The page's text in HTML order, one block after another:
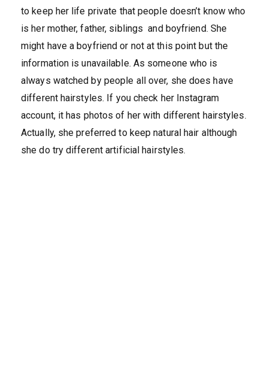
to keep her life private that people doesn’t know who
is her mother, father, siblings and boyfriend. She
might have a boyfriend or not at this point but the
information is unavailable. As someone who is
always watched by people all over, she does have
different hairstyles. If you check her Instagram
account, it has photos of her with different hairstyles.
Actually, she preferred to keep natural hair although
she do try different artificial hairstyles.